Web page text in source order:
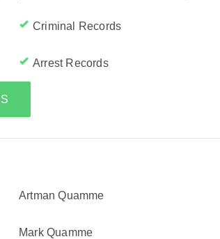
Criminal Records
Arrest Records
Artman Quamme
Mark Quamme